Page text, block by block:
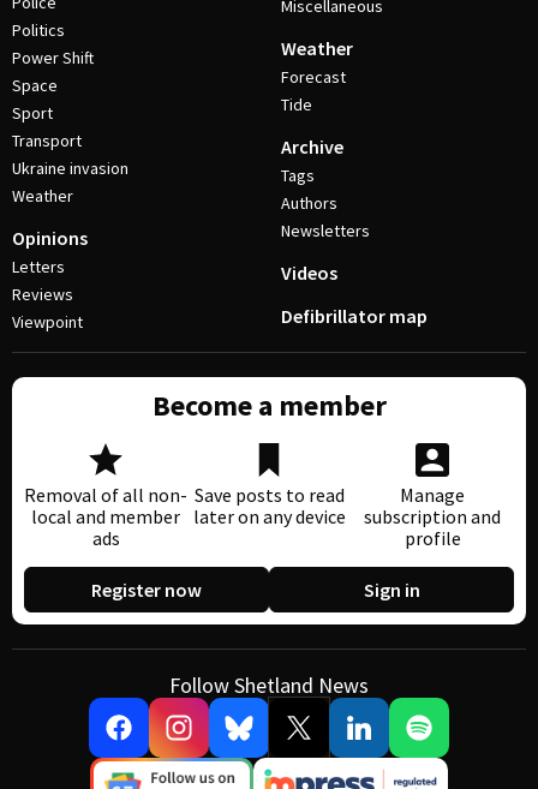
Politics
Power Shift
Space
Sport
Transport
Ukraine invasion
Weather
Opinions
Letters
Reviews
Viewpoint
Miscellaneous
Weather
Forecast
Tide
Archive
Tags
Authors
Newsletters
Videos
Defibrillator map
Become a member
Removal of all non-
local and member
ads
Save posts to read
later on any device
Manage
subscription and
profile
Register now Sign in
Follow Shetland News